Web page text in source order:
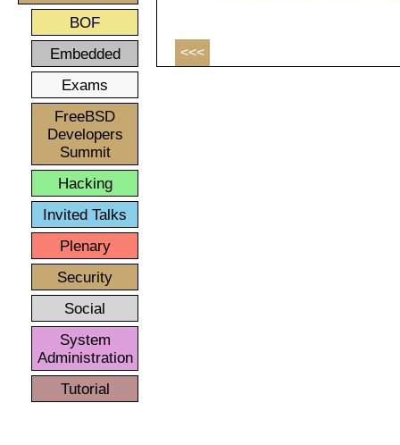
BOF
Embedded
Exams
FreeBSD
Developers
Summit
Hacking
Invited Talks
Plenary
Security
Social
System
Administration
Tutorial
<<<